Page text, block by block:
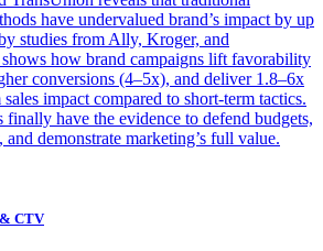
have undervalued brand’s impact by up
studies from Ally, Kroger, and
shows how brand campaigns lift favorability
conversions (4–5x), and deliver 1.8–6x
impact compared to short-term tactics.
have the evidence to defend budgets,
and demonstrate marketing’s full value.
CTV